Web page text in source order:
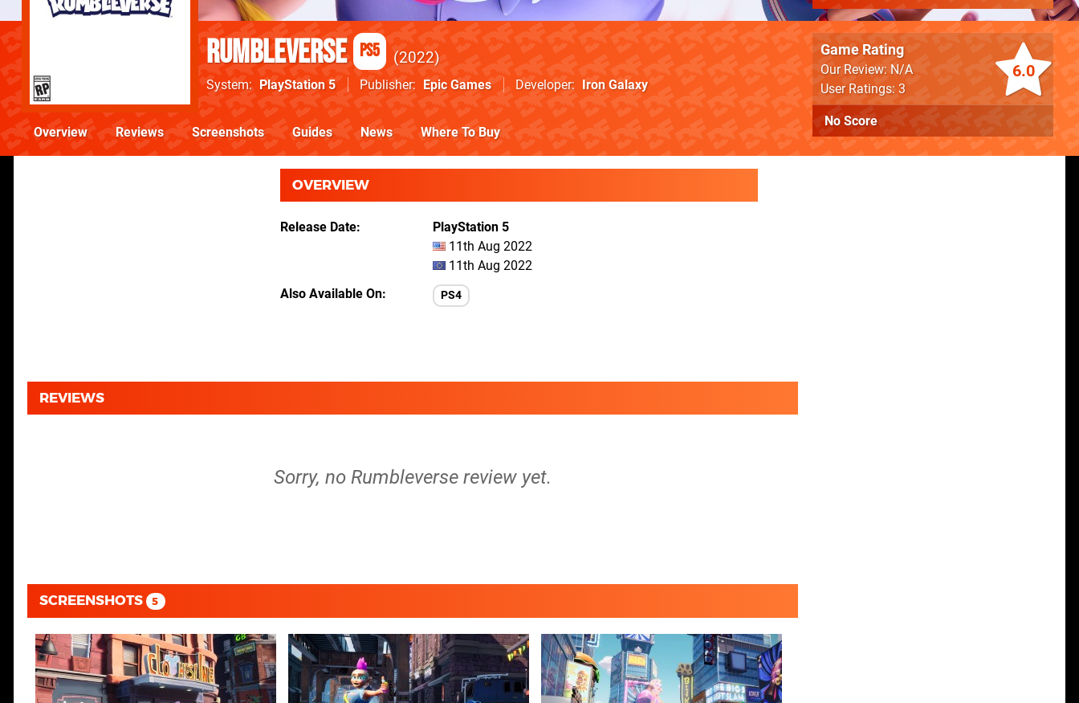
Rumbleverse PS5 2022
System PlayStation 5 Publisher Epic Games Developer Iron Galaxy
6.0
Game Rating
Our Review: N/A
User Ratings: 3
No Score
Overview Reviews Screenshots Guides News Where To Buy
OVERVIEW
Release Date
PlayStation 5
11th Aug 2022
11th Aug 2022
Also Available On
PS4
REVIEWS
Sorry, no Rumbleverse review yet.
SCREENSHOTS 5